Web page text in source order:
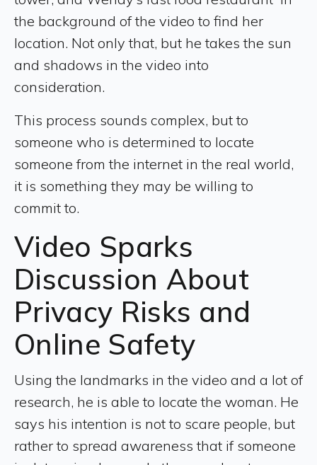
the background of the video to find her
location. Not only that, but he takes the sun
and shadows in the video into
consideration.
This process sounds complex, but to
someone who is determined to locate
someone from the internet in the real world,
it is something they may be willing to
commit to.
Video Sparks
Discussion About
Privacy Risks and
Online Safety
Using the landmarks in the video and a lot of
research, he is able to locate the woman. He
says his intention is not to scare people, but
rather to spread awareness that if someone